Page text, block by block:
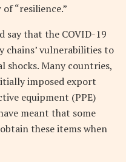
“resilience.”
say that the COVID-19
chains’ vulnerabilities to
Many countries,
imposed export
equipment (PPE)
meant that some
these items when